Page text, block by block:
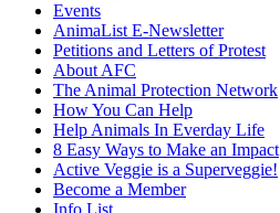
Events
AnimaList E-Newsletter
Petitions and Letters of Protest
About AFC
The Animal Protection Network
How You Can Help
Help Animals In Everday Life
8 Easy Ways to Make an Impact
Active Veggie is a Superveggie!
Become a Member
Info List